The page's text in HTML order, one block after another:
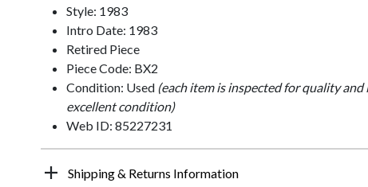
Style: 1983
Intro Date: 1983
Retired Piece
Piece Code: BX2
Condition: Used (each item is inspected for quality and
excellent condition)
Web ID: 85227231
Shipping & Returns Information